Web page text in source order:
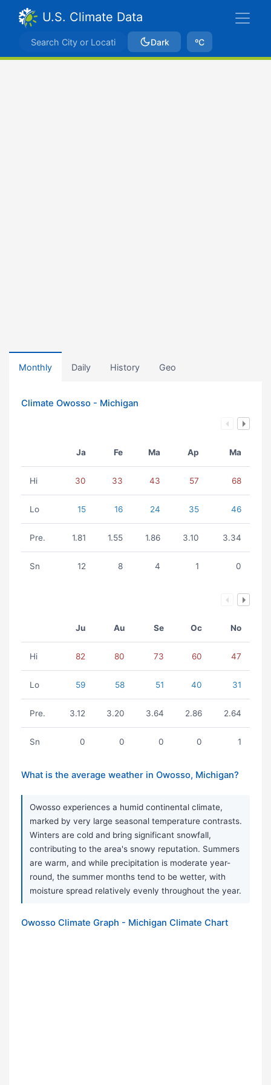
U.S. Climate Data
Dark ºC
Monthly Daily History Geo
Climate Owosso - Michigan
Ja Fe Ma Ap Ma
Hi 30 33 43 57 68
Lo 15 16 24 35 46
Pre. 1.81 1.55 1.86 3.10 3.34
Sn 12 8 4 1 0
Ju Au Se Oc No
Hi 82 80 73 60 47
Lo 59 58 51 40 31
Pre. 3.12 3.20 3.64 2.86 2.64
Sn 0 0 0 0 1
What is the average weather in Owosso, Michigan?
Owosso experiences a humid continental climate,
marked by very large seasonal temperature contrasts.
Winters are cold and bring significant snowfall,
contributing to the area's snowy reputation. Summers
are warm, and while precipitation is moderate year-
round, the summer months tend to be wetter, with
moisture spread relatively evenly throughout the year.
Owosso Climate Graph - Michigan Climate Chart